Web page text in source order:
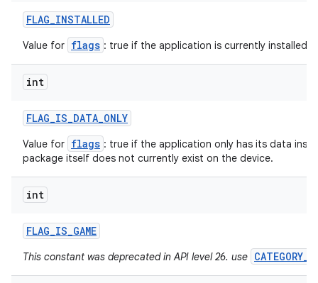
FLAG_INSTALLED
Value for flags : true if the application is currently installed
int
FLAG_IS_DATA_ONLY
Value for flags : true if the application only has its data
package itself does not currently exist on the device.
int
FLAG_IS_GAME
This constant was deprecated in API level 26. use